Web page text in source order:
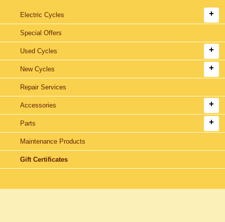
Electric Cycles
Special Offers
Used Cycles
New Cycles
Repair Services
Accessories
Parts
Maintenance Products
Gift Certificates